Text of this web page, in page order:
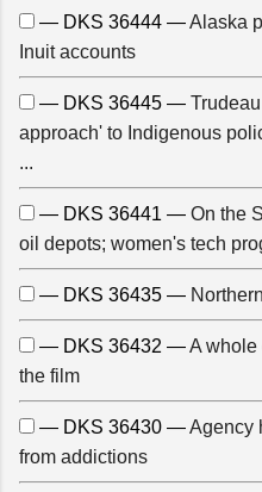
— DKS 36444 —Alaska
Inuit accounts
— DKS 36445 —
approach' to Indigenous
...
— DKS 36441 — On the
oil depots; women's tech
— DKS 36435 —
— DKS 36432 —A whole
the film
— DKS 36430 —Agency
from addictions